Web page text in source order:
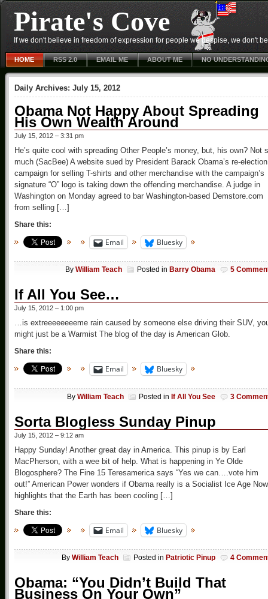
Pirate's Cove
If we don't believe in freedom of expression for people we despise, we don't
HOME RSS 2.0 EMAIL ME ABOUT ME NO
Daily Archives: July 15, 2012
Obama Not Happy About Spreading
His Own Wealth Around
July 15, 2012 – 3:31 pm
He’s quite cool with spreading Other People’s money, but, his own? Not
much (SacBee) A website sued by President Barack Obama’s re-election
campaign for selling T-shirts and other merchandise with the campaign’s
signature “O” logo is taking down the offending merchandise. A judge in
Washington on Monday agreed to bar Washington-based Demstore.com
from selling […]
Share this:
Email Bluesky
By William Teach Posted in Barry Obama 5
If All You See…
July 15, 2012 – 1:00 pm
…is extreeeeeeeeme rain caused by someone else driving their SUV,
might just be a Warmist The blog of the day is American Glob.
Share this:
Email Bluesky
By William Teach Posted in If All You See 3
Sorta Blogless Sunday Pinup
July 15, 2012 – 9:12 am
Happy Sunday! Another great day in America. This pinup is by Earl
MacPherson, with a wee bit of help. What is happening in Ye Olde
Blogosphere? The Fine 15 Teresamerica says “Yes we can….vote him
out!” American Power wonders if Obama really is a Socialist Ice Age Now
highlights that the Earth has been cooling […]
Share this:
Email Bluesky
By William Teach Posted in Patriotic Pinup 4
Obama: “You Didn’t Build That
Business On Your Own”